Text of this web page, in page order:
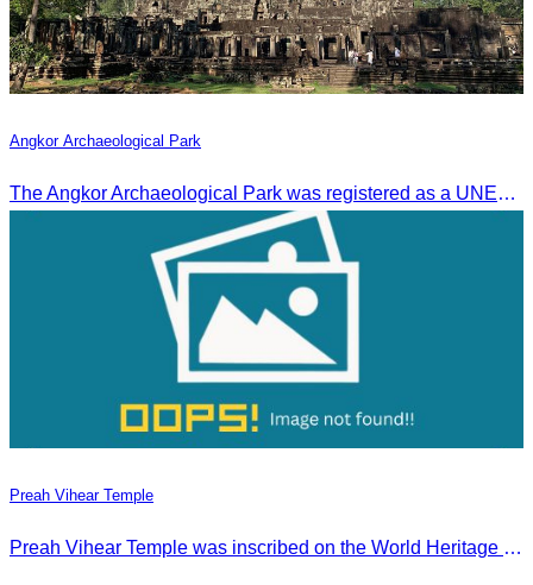
Angkor Archaeological Park
The Angkor Archaeological Park was registered as a UNESCO World Heritage Site on December 14, 1992, in Santa Fe, United States.
Preah Vihear Temple
Preah Vihear Temple was inscribed on the World Heritage List on July 7, 2008, during the 32nd session of the World Heritage Committee in Quebec City, Canada.